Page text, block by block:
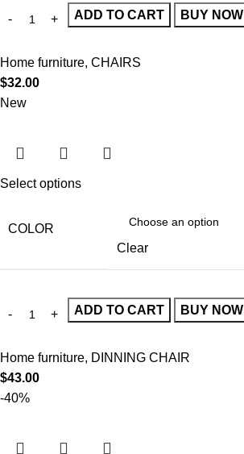
ADD TO CART BUY NOW
Home furniture, CHAIRS
$32.00
New
Select options
COLOR
Clear
ADD TO CART BUY NOW
Home furniture, DINNING CHAIR
$43.00
-40%